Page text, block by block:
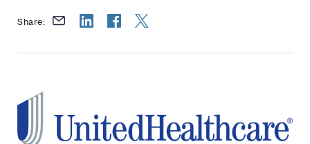
Share: